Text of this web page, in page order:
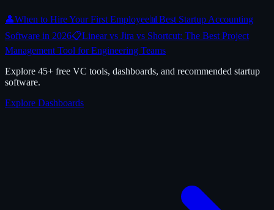
👤When to Hire Your First Employee 📊 Best Startup Accounting
Software in 2026📋Linear vs Jira vs Shortcut: The Best Project
Management Tool for Engineering Teams
Explore 45+ free VC tools, dashboards, and recommended startup
software.
Explore Dashboards